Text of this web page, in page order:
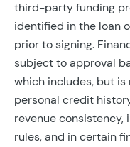
third-party funding
identified in the loan
prior to signing.
subject to approval
which includes, but
personal credit
revenue
rules, and in certain